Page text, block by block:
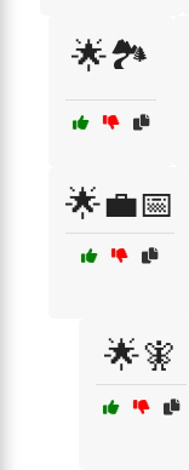
🌟🏞️
🌟💼📅
🌟🧚